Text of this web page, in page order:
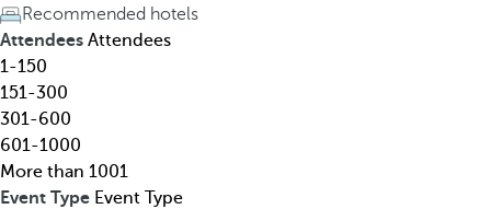
t
e
l
,
d
e
s
t
d
o
w
n
a
r
r
o
Recommended hotels
Attendees Attendees
1-150
151-300
301-600
601-1000
More than 1001
Event Type Event Type